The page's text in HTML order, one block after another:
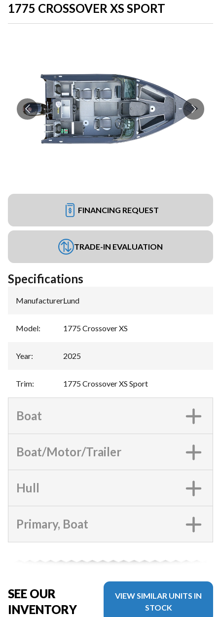
1775 CROSSOVER XS SPORT
FINANCING REQUEST
TRADE-IN EVALUATION
Specifications
Manufacturer:Lund
Model: 1775 Crossover XS
Year: 2025
Trim: 1775 Crossover XS Sport
Boat
Boat/Motor/Trailer
Hull
Primary, Boat
SEE OUR
INVENTORY
VIEW SIMILAR UNITS IN
STOCK